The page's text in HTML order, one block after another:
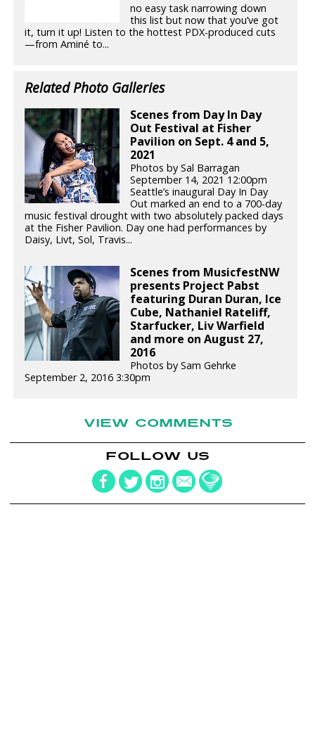
no easy task narrowing down
this list but now that you’ve got
it, turn it up! Listen to the hottest PDX-produced cuts
—from Aminé to...
Related Photo Galleries
Scenes from Day In Day
Out Festival at Fisher
Pavilion on Sept. 4 and 5,
2021
Photos by Sal Barragan
September 14, 2021 12:00pm
Seattle’s inaugural Day In Day
Out marked an end to a 700-day
music festival drought with two absolutely packed days
at the Fisher Pavilion. Day one had performances by
Daisy, Livt, Sol, Travis...
Scenes from MusicfestNW
presents Project Pabst
featuring Duran Duran, Ice
Cube, Nathaniel Rateliff,
Starfucker, Liv Warfield
and more on August 27,
2016
Photos by Sam Gehrke
September 2, 2016 3:30pm
VIEW COMMENTS
FOLLOW US